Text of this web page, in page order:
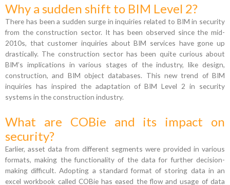
Why a sudden shift to BIM Level 2?
There has been a sudden surge in inquiries related to BIM in security
from the construction sector. It has been observed since the mid-
2010s, that customer inquiries about BIM services have gone up
drastically. The construction sector has been quite curious about
BIM’s implications in various stages of the industry, like design,
construction, and BIM object databases. This new trend of BIM
inquiries has inspired the adaptation of BIM Level 2 in security
systems in the construction industry.
What are COBie and its impact on
security?
Earlier, asset data from different segments were provided in various
formats, making the functionality of the data for further decision-
making difficult. Adopting a standard format of storing data in an
excel workbook called COBie has eased the flow and usage of data